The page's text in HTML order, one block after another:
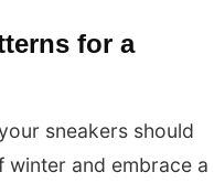
for a
sneakers should
and embrace a